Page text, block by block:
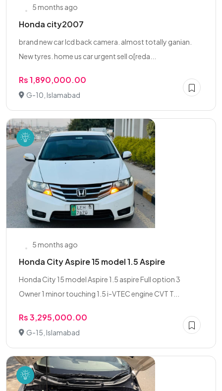
5 months ago
Honda city2007
brand new car lcd back camera. almost totally ganian.
New tyres. home us car urgent sell o[reda...
Rs 1,890,000.00
G-10, Islamabad
5 months ago
Honda City Aspire 15 model 1.5 Aspire
Honda City 15 model Aspire 1.5 aspire Full option 3
Owner 1 minor touching 1.5 i-VTEC engine CVT T...
Rs 3,295,000.00
G-15, Islamabad